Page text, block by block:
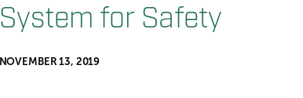
System for Safety
NOVEMBER 13, 2019